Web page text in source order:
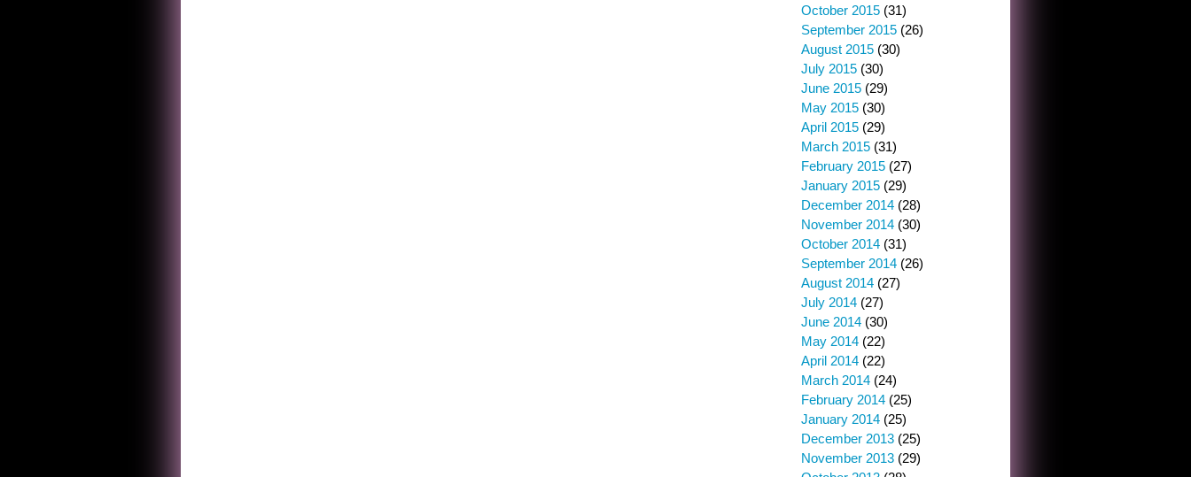
October 2015 (31)
September 2015 (26)
August 2015 (30)
July 2015 (30)
June 2015 (29)
May 2015 (30)
April 2015 (29)
March 2015 (31)
February 2015 (27)
January 2015 (29)
December 2014 (28)
November 2014 (30)
October 2014 (31)
September 2014 (26)
August 2014 (27)
July 2014 (27)
June 2014 (30)
May 2014 (22)
April 2014 (22)
March 2014 (24)
February 2014 (25)
January 2014 (25)
December 2013 (25)
November 2013 (29)